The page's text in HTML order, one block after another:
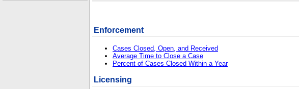
Enforcement
Cases Closed, Open, and Received
Average Time to Close a Case
Percent of Cases Closed Within a Year
Licensing